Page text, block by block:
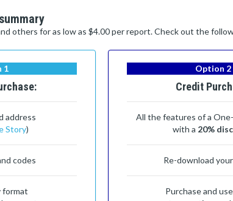
others for as low as $4.00 per report. Check out the
1
address
Story)
codes
Option 2
Credit
All the features of a
with a 20%
Re-download
Purchase and